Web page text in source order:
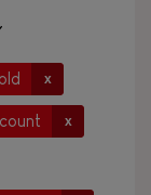
x
x